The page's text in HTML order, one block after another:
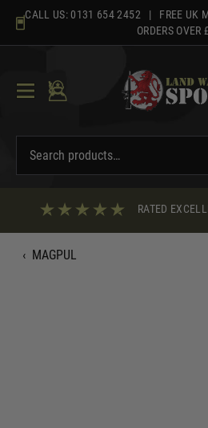
content
CALL US: 0131 654 2452 | FREE UK
ORDERS OVER
RATED
‹ MAGPUL